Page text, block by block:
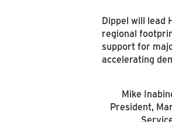
Dippel will lead
regional
support for
accelerating
Mike
President,